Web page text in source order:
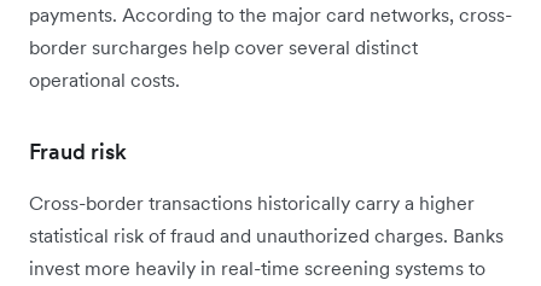
payments. According to the major card networks, cross-
border surcharges help cover several distinct
operational costs.
Fraud risk
Cross-border transactions historically carry a higher
statistical risk of fraud and unauthorized charges. Banks
invest more heavily in real-time screening systems to